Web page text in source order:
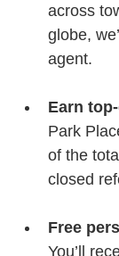
across
globe,
agent.
Earn
Park
of the
closed
Free
You’ll